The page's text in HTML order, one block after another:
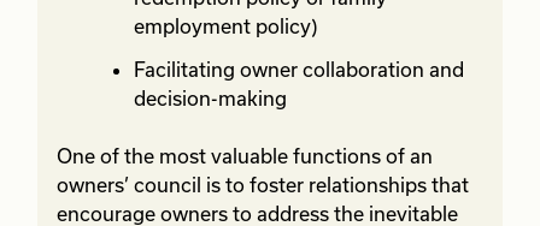
employment policy)
Facilitating owner collaboration and
decision-making
One of the most valuable functions of an
owners’ council is to foster relationships that
encourage owners to address the inevitable